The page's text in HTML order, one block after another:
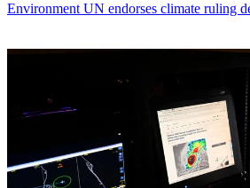
Environment UN endorses climate ruling